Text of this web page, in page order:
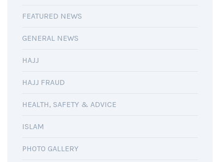
FEATURED NEWS
GENERAL NEWS
HAJJ
HAJJ FRAUD
HEALTH, SAFETY & ADVICE
ISLAM
PHOTO GALLERY